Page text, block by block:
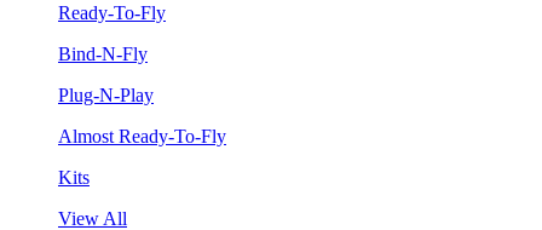
Ready-To-Fly
Bind-N-Fly
Plug-N-Play
Almost Ready-To-Fly
Kits
View All